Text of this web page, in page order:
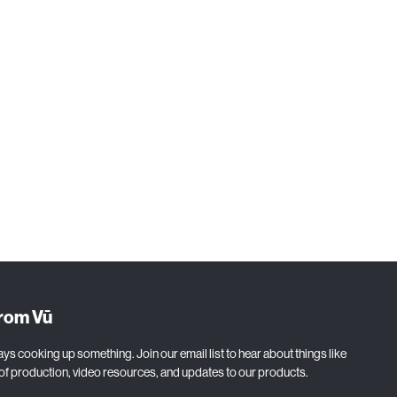
Vū
cooking up something. Join our email list to hear about things like
production, video resources, and updates to our products.